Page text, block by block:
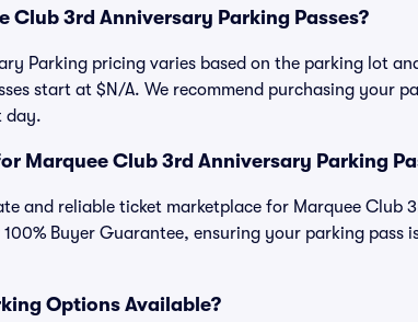
Club 3rd Anniversary Parking Passes?
Parking pricing varies based on the parking lot
start at $N/A. We recommend purchasing your
day.
Marquee Club 3rd Anniversary Parking
and reliable ticket marketplace for Marquee Club
Buyer Guarantee, ensuring your parking pass
Options Available?